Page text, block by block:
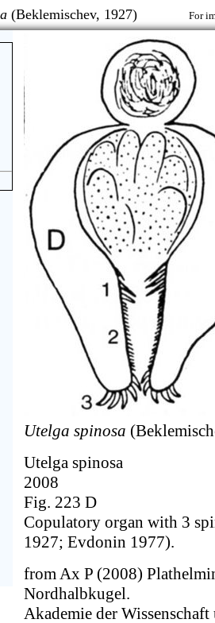
(Beklemischev, 1927) For
Utelga spinosa
Utelga spinosa
2008
Fig. 223 D
Copulatory organ with 3
1927; Evdonin 1977).
from Ax P (2008)
Nordhalbkugel.
Akademie der